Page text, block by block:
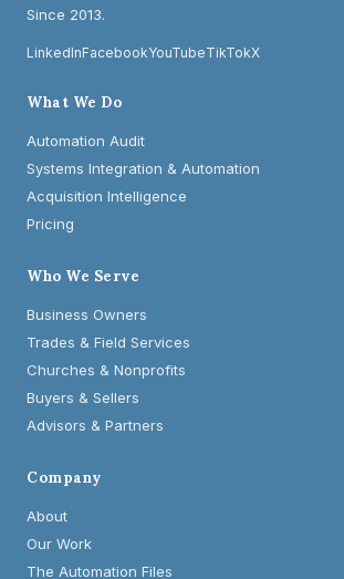
Since 2013.
LinkedInFacebookYouTubeTikTokX
What We Do
Automation Audit
Systems Integration & Automation
Acquisition Intelligence
Pricing
Who We Serve
Business Owners
Trades & Field Services
Churches & Nonprofits
Buyers & Sellers
Advisors & Partners
Company
About
Our Work
The Automation Files